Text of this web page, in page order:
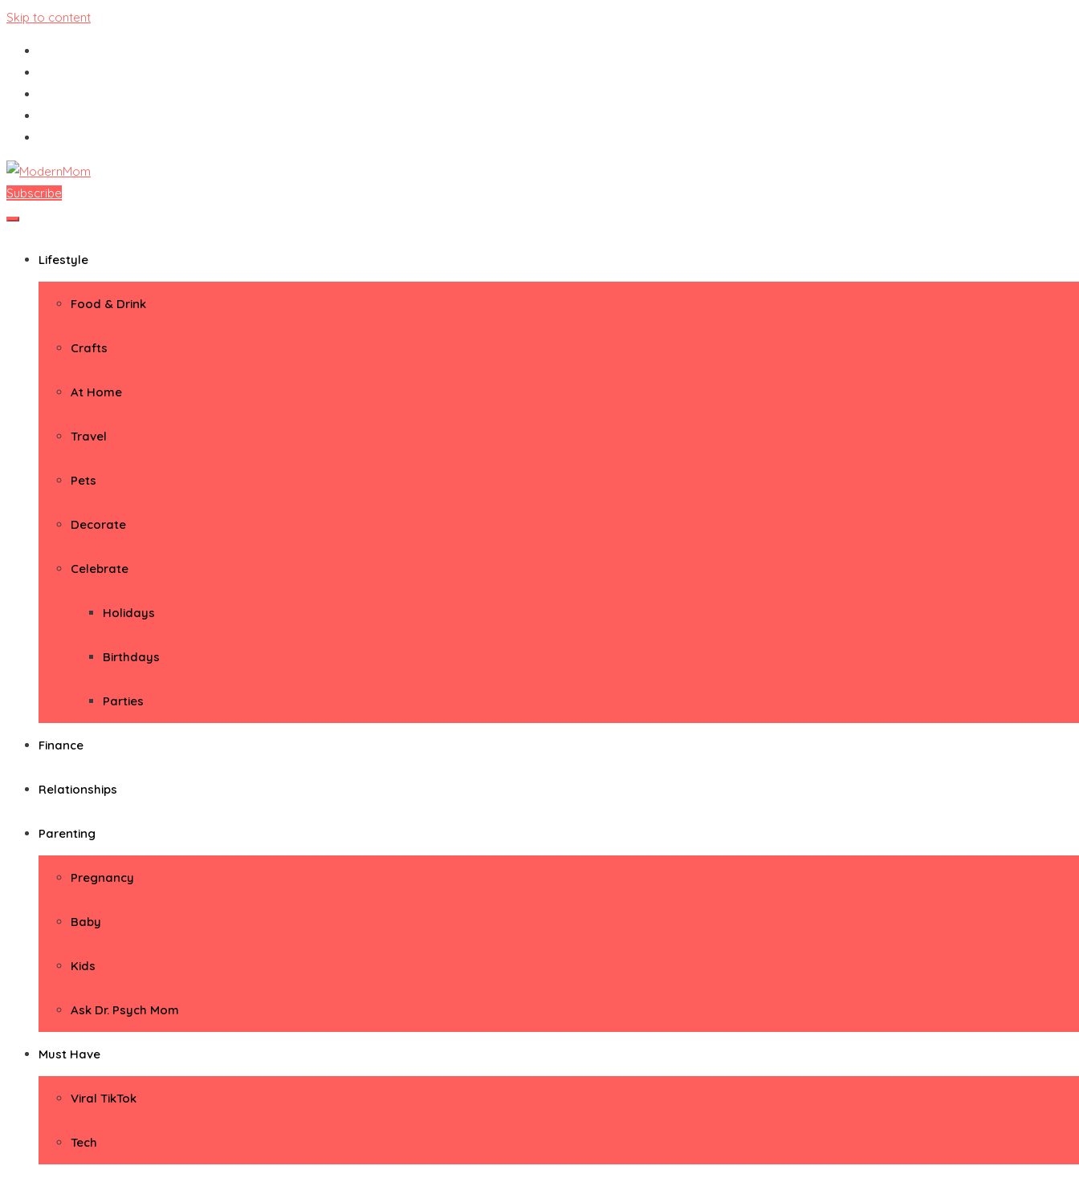
Skip to content
ModernMom
Premiere Destination for Moms
Subscribe
Lifestyle
Food & Drink
Crafts
At Home
Travel
Pets
Decorate
Celebrate
Holidays
Birthdays
Parties
Finance
Relationships
Parenting
Pregnancy
Baby
Kids
Ask Dr. Psych Mom
Must Have
Viral TikTok
Tech